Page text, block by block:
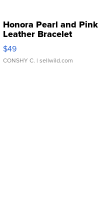
Honora Pearl and Pink
Leather Bracelet
Adjustable Buckle Clo...
$49
CONSHY C. | sellwild.com